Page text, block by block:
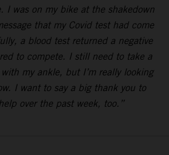
I was on my bike at the shakedown
that my Covid test had come
a blood test returned a negative
to compete. I still need to take a
my ankle, but I’m really looking
I want to say a big thank you to
over the past week, too.”